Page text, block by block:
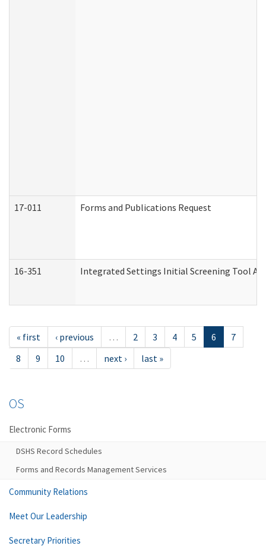
17-011 Forms and Publications Request
16-351 Integrated Settings Initial Screening Tool
« first ‹ previous … 2 3 4 5 6
7
8
9 10 … next › last »
OS
Electronic Forms
DSHS Record Schedules
Forms and Records Management Services
Community Relations
Meet Our Leadership
Secretary Priorities